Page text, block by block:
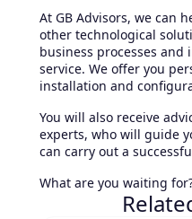
At GB Advisors, we can
other technological
business processes
service. We offer you
installation and
You will also receive
experts, who will guide
can carry out a
What are you waiting